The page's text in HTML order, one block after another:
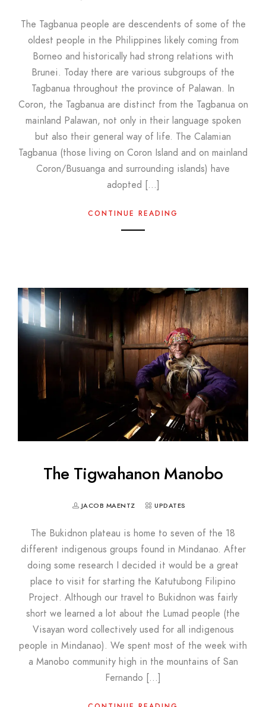
The Tagbanua people are descendents of some of the
oldest people in the Philippines likely coming from
Borneo and historically had strong relations with
Brunei. Today there are various subgroups of the
Tagbanua throughout the province of Palawan. In
Coron, the Tagbanua are distinct from the Tagbanua on
mainland Palawan, not only in their language spoken
but also their general way of life. The Calamian
Tagbanua (those living on Coron Island and on mainland
Coron/Busuanga and surrounding islands) have
adopted […]
CONTINUE READING
The Tigwahanon Manobo
JACOB MAENTZ UPDATES
The Bukidnon plateau is home to seven of the 18
different indigenous groups found in Mindanao. After
doing some research I decided it would be a great
place to visit for starting the Katutubong Filipino
Project. Although our travel to Bukidnon was fairly
short we learned a lot about the Lumad people (the
Visayan word collectively used for all indigenous
people in Mindanao). We spent most of the week with
a Manobo community high in the mountains of San
Fernando […]